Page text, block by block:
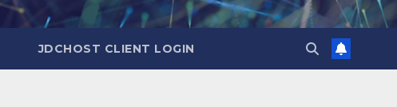
JDCHOST CLIENT LOGIN